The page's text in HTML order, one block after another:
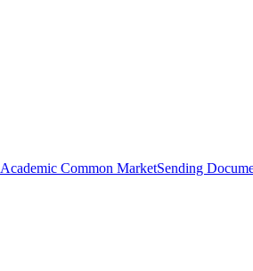
Academic Common MarketSending